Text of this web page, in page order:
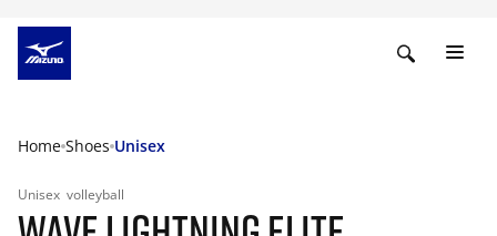
Home Shoes Unisex
Unisex volleyball